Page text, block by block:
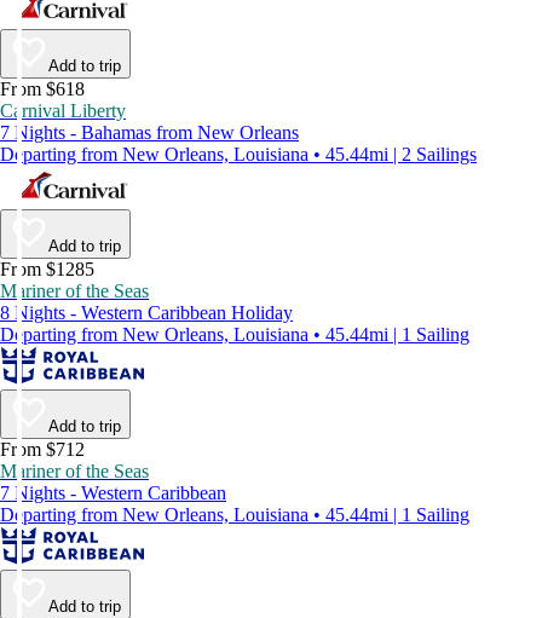
Add to trip
From $618
Carnival Liberty
7 Nights - Bahamas from New Orleans
Departing from New Orleans, Louisiana • 45.44mi | 2 Sailings
Add to trip
From $1285
Mariner of the Seas
8 Nights - Western Caribbean Holiday
Departing from New Orleans, Louisiana • 45.44mi | 1 Sailing
Add to trip
From $712
Mariner of the Seas
7 Nights - Western Caribbean
Departing from New Orleans, Louisiana • 45.44mi | 1 Sailing
Add to trip